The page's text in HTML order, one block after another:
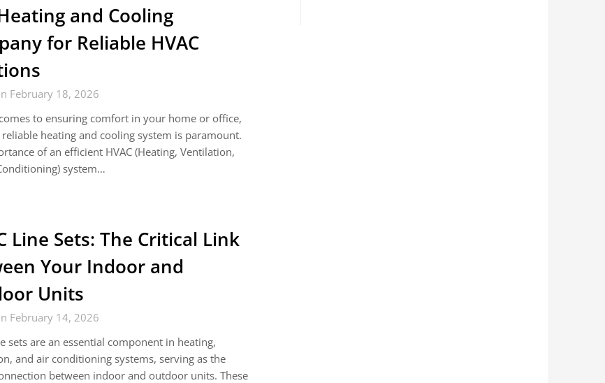
and Cooling
for Reliable HVAC
February 18, 2026
to ensuring comfort in your home or office,
reliable heating and cooling system is paramount.
of an efficient HVAC (Heating, Ventilation,
system…
Line Sets: The Critical Link
Your Indoor and
Units
February 14, 2026
sets are an essential component in heating,
and air conditioning systems, serving as the
between indoor and outdoor units. These